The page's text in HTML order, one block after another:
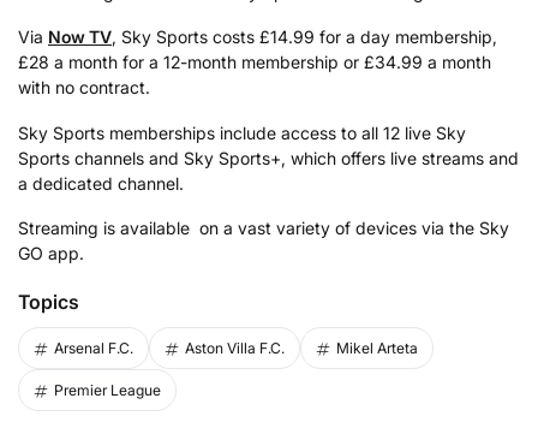
Via Now TV, Sky Sports costs £14.99 for a day membership,
£28 a month for a 12-month membership or £34.99 a month
with no contract.
Sky Sports memberships include access to all 12 live Sky
Sports channels and Sky Sports+, which offers live streams and
a dedicated channel.
Streaming is available on a vast variety of devices via the Sky
GO app.
Topics
Arsenal F.C. Aston Villa F.C. Mikel Arteta
Premier League